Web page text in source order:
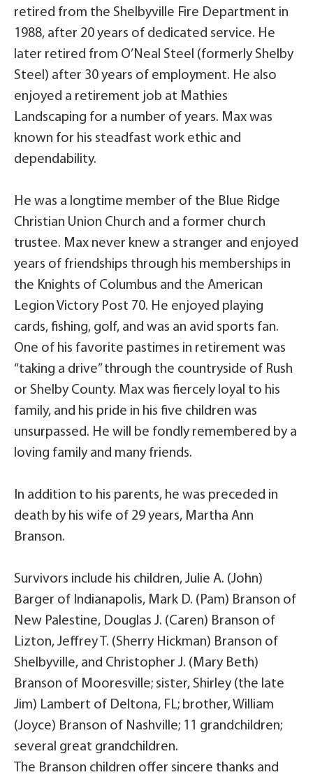
retired from the Shelbyville Fire Department in
1988, after 20 years of dedicated service. He
later retired from O’Neal Steel (formerly Shelby
Steel) after 30 years of employment. He also
enjoyed a retirement job at Mathies
Landscaping for a number of years. Max was
known for his steadfast work ethic and
dependability.
He was a longtime member of the Blue Ridge
Christian Union Church and a former church
trustee. Max never knew a stranger and enjoyed
years of friendships through his memberships in
the Knights of Columbus and the American
Legion Victory Post 70. He enjoyed playing
cards, fishing, golf, and was an avid sports fan.
One of his favorite pastimes in retirement was
“taking a drive” through the countryside of Rush
or Shelby County. Max was fiercely loyal to his
family, and his pride in his five children was
unsurpassed. He will be fondly remembered by a
loving family and many friends.
In addition to his parents, he was preceded in
death by his wife of 29 years, Martha Ann
Branson.
Survivors include his children, Julie A. (John)
Barger of Indianapolis, Mark D. (Pam) Branson of
New Palestine, Douglas J. (Caren) Branson of
Lizton, Jeffrey T. (Sherry Hickman) Branson of
Shelbyville, and Christopher J. (Mary Beth)
Branson of Mooresville; sister, Shirley (the late
Jim) Lambert of Deltona, FL; brother, William
(Joyce) Branson of Nashville; 11 grandchildren;
several great grandchildren.
The Branson children offer sincere thanks and